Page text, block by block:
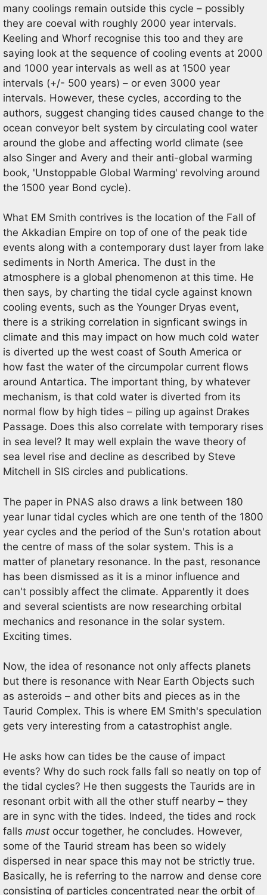
many coolings remain outside this cycle – possibly
they are coeval with roughly 2000 year intervals.
Keeling and Whorf recognise this too and they are
saying look at the sequence of cooling events at 2000
and 1000 year intervals as well as at 1500 year
intervals (+/- 500 years) – or even 3000 year
intervals. However, these cycles, according to the
authors, suggest changing tides caused change to the
ocean conveyor belt system by circulating cool water
around the globe and affecting world climate (see
also Singer and Avery and their anti-global warming
book, 'Unstoppable Global Warming' revolving around
the 1500 year Bond cycle).
What EM Smith contrives is the location of the Fall of
the Akkadian Empire on top of one of the peak tide
events along with a contemporary dust layer from lake
sediments in North America. The dust in the
atmosphere is a global phenomenon at this time. He
then says, by charting the tidal cycle against known
cooling events, such as the Younger Dryas event,
there is a striking correlation in signficant swings in
climate and this may impact on how much cold water
is diverted up the west coast of South America or
how fast the water of the circumpolar current flows
around Antartica. The important thing, by whatever
mechanism, is that cold water is diverted from its
normal flow by high tides – piling up against Drakes
Passage. Does this also correlate with temporary rises
in sea level? It may well explain the wave theory of
sea level rise and decline as described by Steve
Mitchell in SIS circles and publications.
The paper in PNAS also draws a link between 180
year lunar tidal cycles which are one tenth of the 1800
year cycles and the period of the Sun's rotation about
the centre of mass of the solar system. This is a
matter of planetary resonance. In the past, resonance
has been dismissed as it is a minor influence and
can't possibly affect the climate. Apparently it does
and several scientists are now researching orbital
mechanics and resonance in the solar system.
Exciting times.
Now, the idea of resonance not only affects planets
but there is resonance with Near Earth Objects such
as asteroids – and other bits and pieces as in the
Taurid Complex. This is where EM Smith's speculation
gets very interesting from a catastrophist angle.
He asks how can tides be the cause of impact
events? Why do such rock falls fall so neatly on top of
the tidal cycles? He then suggests the Taurids are in
resonant orbit with all the other stuff nearby – they
are in sync with the tides. Indeed, the tides and rock
falls must occur together, he concludes. However,
some of the Taurid stream has been so widely
dispersed in near space this may not be strictly true.
Basically, he is referring to the narrow and dense core
consisting of particles concentrated near the orbit of